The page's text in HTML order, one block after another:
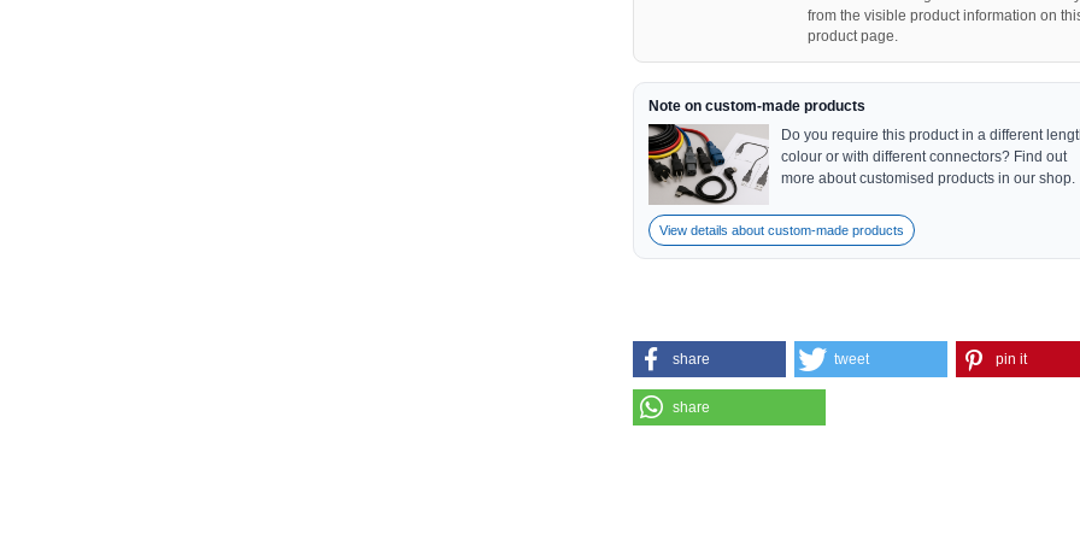
from the visible product information on
product page.
Note on custom-made products
Do you require this product in a different
colour or with different connectors? Find out
more about customised products in our shop.
View details about custom-made products
share tweet pin it
share